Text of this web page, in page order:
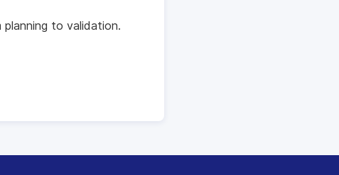
to validation.